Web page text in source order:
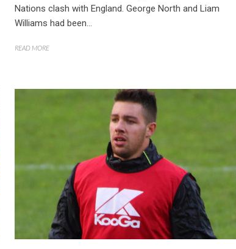
Nations clash with England. George North and Liam
Williams had been...
READ MORE